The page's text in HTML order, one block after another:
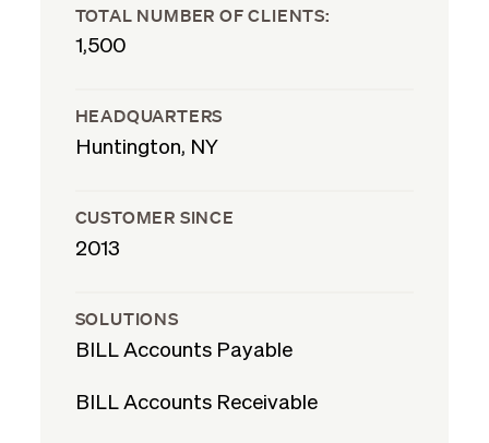
TOTAL NUMBER OF CLIENTS:
1,500
HEADQUARTERS
Huntington, NY
CUSTOMER SINCE
2013
SOLUTIONS
BILL Accounts Payable
BILL Accounts Receivable